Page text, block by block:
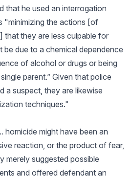
that he used an interrogation
"minimizing the actions [of
that they are less culpable for
be due to a chemical dependence
of alcohol or drugs or being
parent.” Given that police
a suspect, they are likewise
techniques."
homicide might have been an
reaction, or the product of fear,
merely suggested possible
and offered defendant an